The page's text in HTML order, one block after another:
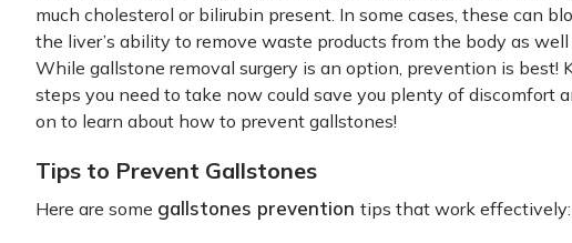
much cholesterol or bilirubin present. In some cases, these can
the liver’s ability to remove waste products from the body as
While gallstone removal surgery is an option, prevention is
steps you need to take now could save you plenty of discomfort
on to learn about how to prevent gallstones!
Tips to Prevent Gallstones
Here are some gallstones prevention tips that work effectively: